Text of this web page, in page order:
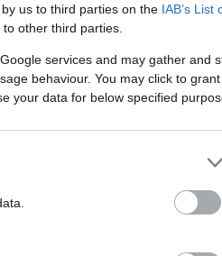
us to third parties on the IAB’s List
other third parties.
services and may gather and
behaviour. You may click to
your data for below specified